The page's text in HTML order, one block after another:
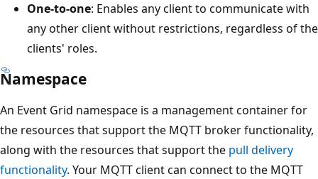
One-to-one: Enables any client to communicate with
any other client without restrictions, regardless of the
clients' roles.
Namespace
An Event Grid namespace is a management container for
the resources that support the MQTT broker functionality,
along with the resources that support the pull delivery
functionality. Your MQTT client can connect to the MQTT